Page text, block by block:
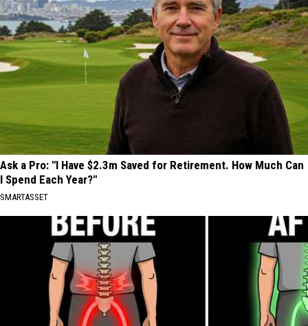
Ask a Pro: "I Have $2.3m Saved for Retirement. How Much Can
I Spend Each Year?"
SMARTASSET